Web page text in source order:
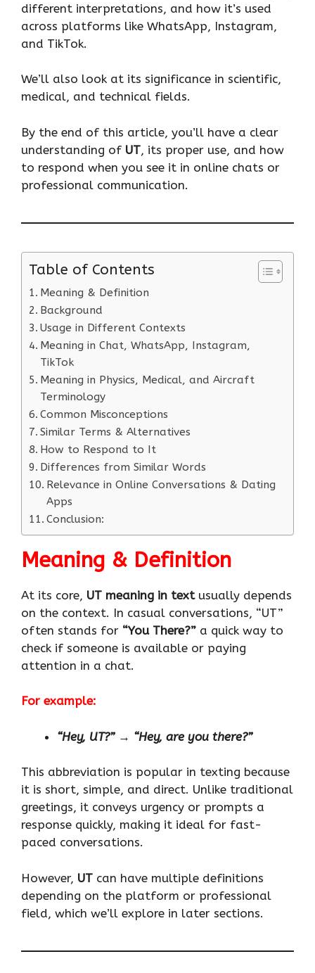
different interpretations, and how it’s used
across platforms like WhatsApp, Instagram,
and TikTok.
We’ll also look at its significance in scientific,
medical, and technical fields.
By the end of this article, you’ll have a clear
understanding of UT, its proper use, and how
to respond when you see it in online chats or
professional communication.
Table of Contents
Meaning & Definition
Background
Usage in Different Contexts
Meaning in Chat, WhatsApp, Instagram,
TikTok
Meaning in Physics, Medical, and Aircraft
Terminology
Common Misconceptions
Similar Terms & Alternatives
How to Respond to It
Differences from Similar Words
Relevance in Online Conversations & Dating
Apps
Conclusion:
Meaning & Definition
At its core, UT meaning in textusually depends
on the context. In casual conversations, “UT”
often stands for “You There?” a quick way to
check if someone is available or paying
attention in a chat.
For example:
“Hey, UT?”→ “Hey, are you there?”
This abbreviation is popular in texting because
it is short, simple, and direct. Unlike traditional
greetings, it conveys urgency or prompts a
response quickly, making it ideal for fast-
paced conversations.
However, UT can have multiple definitions
depending on the platform or professional
field, which we’ll explore in later sections.